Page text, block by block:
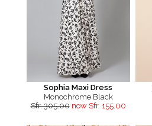
Sophia Maxi Dress
Monochrome Black
Sfr. 305.00 now Sfr. 155.00